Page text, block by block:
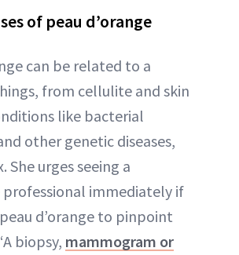
of peau d’orange
can be related to a
from cellulite and skin
like bacterial
other genetic diseases,
She urges seeing a
immediately if
d’orange to pinpoint
biopsy, mammogram or